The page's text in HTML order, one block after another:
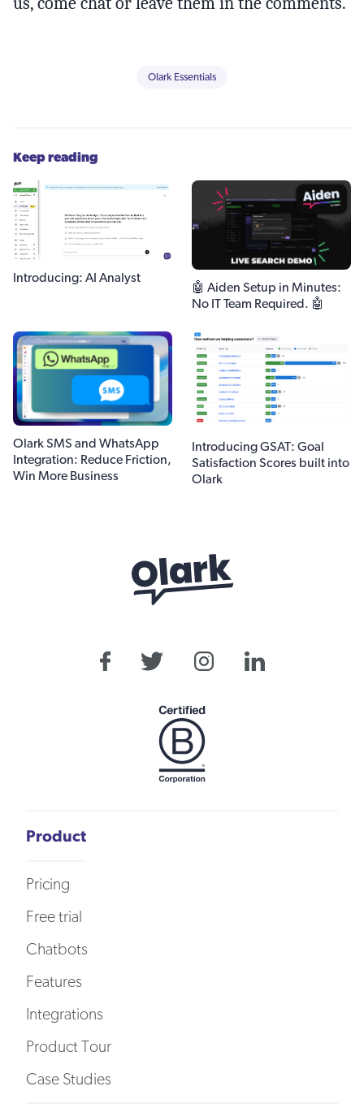
Olark Essentials
Keep reading
Introducing: AI Analyst
🤖 Aiden Setup in Minutes:
No IT Team Required. 🤖
Olark SMS and WhatsApp
Integration: Reduce Friction,
Win More Business
Introducing GSAT: Goal
Satisfaction Scores built into
Olark
Product
Pricing
Free trial
Chatbots
Features
Integrations
Product Tour
Case Studies